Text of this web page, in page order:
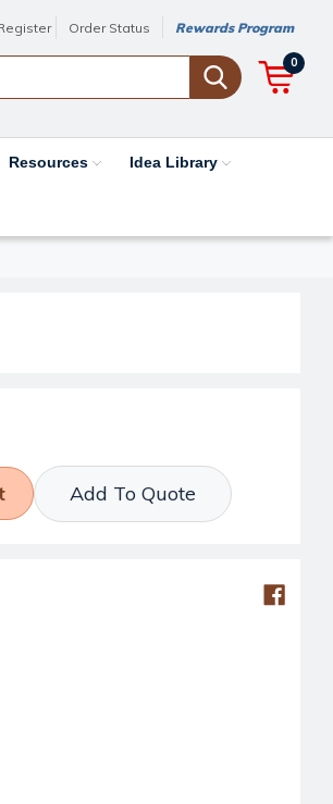
Order Status Rewards Program
0
Resources Idea Library
Add To Quote